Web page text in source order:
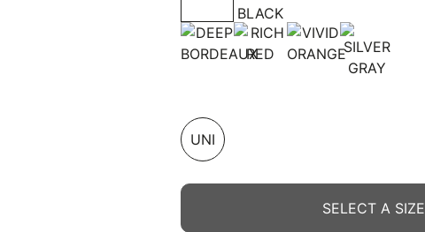
UNI
SELECT A SIZE